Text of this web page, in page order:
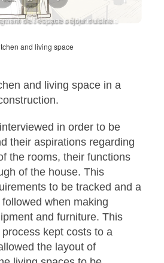
de l’espace séjour cuisine
de l’espace séjour cuisine
and living space
and living space in a
in order to be
their aspirations regarding
the rooms, their functions
of the house. This
to be tracked and a
when making
and furniture. This
kept costs to a
the layout of